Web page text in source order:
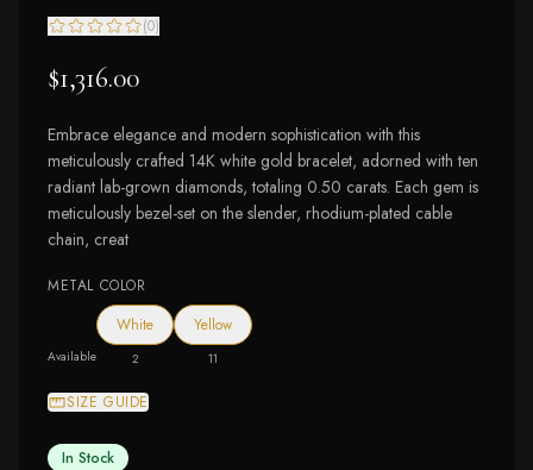
(0)
$1,316.00
Embrace elegance and modern sophistication with this
meticulously crafted 14K white gold bracelet, adorned with ten
radiant lab-grown diamonds, totaling 0.50 carats. Each gem is
meticulously bezel-set on the slender, rhodium-plated cable
chain, creat
METAL COLOR
Available
White
2
Yellow
11
SIZE GUIDE
In Stock